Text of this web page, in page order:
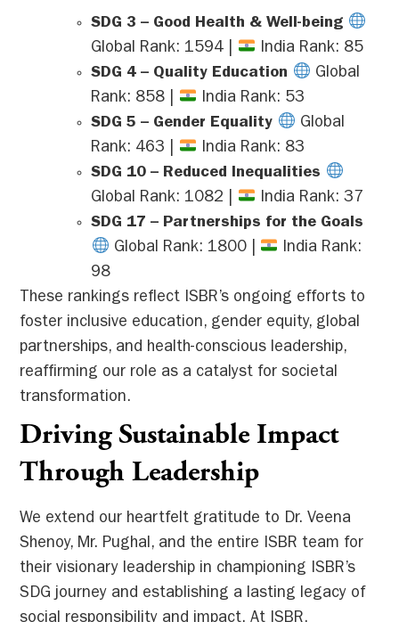
SDG 3 – Good Health & Well-being
Global Rank: 1594 |
India Rank: 85
SDG 4 – Quality Education
Global
Rank: 858 |
India Rank: 53
SDG 5 – Gender Equality
Global
Rank: 463 |
India Rank: 83
SDG 10 – Reduced Inequalities
Global Rank: 1082 |
India Rank: 37
SDG 17 – Partnerships for the Goals
Global Rank: 1800 |
India Rank:
98
These rankings reflect ISBR’s ongoing efforts to
foster inclusive education, gender equity, global
partnerships, and health-conscious leadership,
reaffirming our role as a catalyst for societal
transformation.
Driving Sustainable Impact
Through Leadership
We extend our heartfelt gratitude to Dr. Veena
Shenoy, Mr. Pughal, and the entire ISBR team for
their visionary leadership in championing ISBR’s
SDG journey and establishing a lasting legacy of